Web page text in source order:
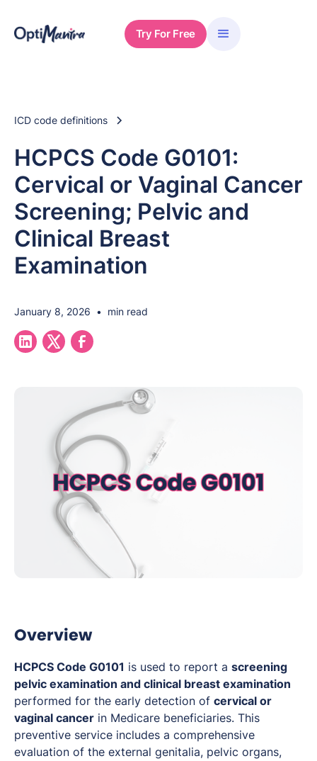
Try For Free
ICD code definitions
HCPCS Code G0101:
Cervical or Vaginal Cancer
Screening; Pelvic and
Clinical Breast
Examination
January 8, 2026 • min read
Overview
HCPCS Code G0101 is used to report a screening
pelvic examination and clinical breast examination
performed for the early detection of cervical or
vaginal cancer in Medicare beneficiaries. This
preventive service includes a comprehensive
evaluation of the external genitalia, pelvic organs,